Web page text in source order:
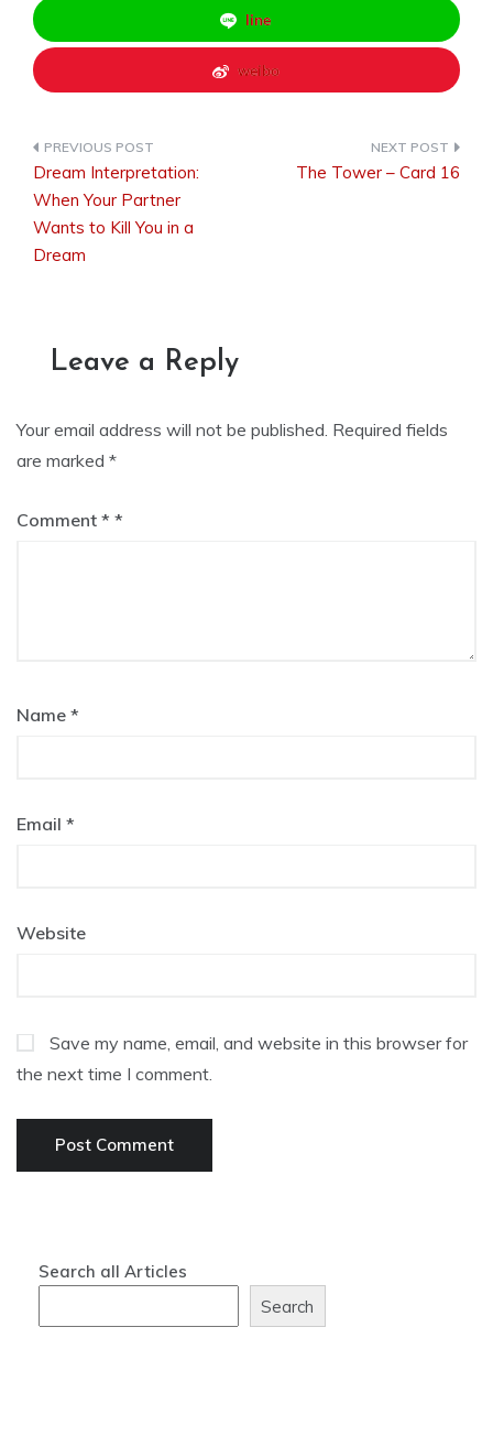
line
weibo
Post
Dream Interpretation:
When Your Partner
Wants to Kill You in a
Dream
The Tower – Card 16
Leave a Reply
Your email address will not be published. Required fields
are marked *
Comment *
Name *
Email *
Website
Save my name, email, and website in this browser for
the next time I comment.
Search all Articles
Search